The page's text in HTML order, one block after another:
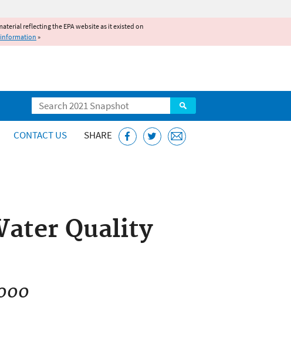
reflecting the EPA website as it existed on
information»
Search
CONTACT US SHARE
Quality